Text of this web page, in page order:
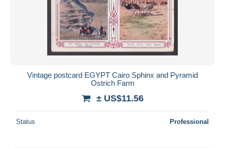
Vintage postcard EGYPT Cairo Sphinx and Pyramid
Ostrich Farm
± US$11.56
Status Professional